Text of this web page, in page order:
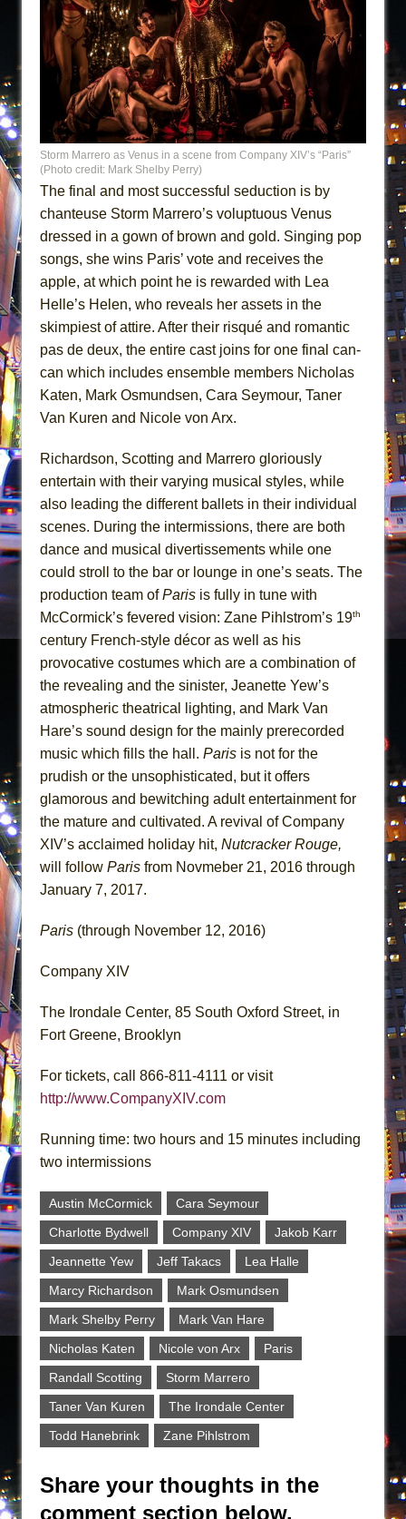
Storm Marrero as Venus in a scene from Company XIV’s “Paris”
(Photo credit: Mark Shelby Perry)
The final and most successful seduction is by
chanteuse Storm Marrero’s voluptuous Venus
dressed in a gown of brown and gold. Singing pop
songs, she wins Paris’ vote and receives the
apple, at which point he is rewarded with Lea
Helle’s Helen, who reveals her assets in the
skimpiest of attire. After their risqué and romantic
pas de deux, the entire cast joins for one final can-
can which includes ensemble members Nicholas
Katen, Mark Osmundsen, Cara Seymour, Taner
Van Kuren and Nicole von Arx.
Richardson, Scotting and Marrero gloriously
entertain with their varying musical styles, while
also leading the different ballets in their individual
scenes. During the intermissions, there are both
dance and musical divertissements while one
could stroll to the bar or lounge in one’s seats. The
production team ofParis is fully in tune with
McCormick’s fevered vision: Zane Pihlstrom’s 19th
century French-style décor as well as his
provocative costumes which are a combination of
the revealing and the sinister, Jeanette Yew’s
atmospheric theatrical lighting, and Mark Van
Hare’s sound design for the mainly prerecorded
music which fills the hall. Paris is not for the
prudish or the unsophisticated, but it offers
glamorous and bewitching adult entertainment for
the mature and cultivated. A revival of Company
XIV’s acclaimed holiday hit, Nutcracker Rouge,
will follow Paris from Novmeber 21, 2016 through
January 7, 2017.
Paris (through November 12, 2016)
Company XIV
The Irondale Center, 85 South Oxford Street, in
Fort Greene, Brooklyn
For tickets, call 866-811-4111 or visit
http://www.CompanyXIV.com
Running time: two hours and 15 minutes including
two intermissions
Austin McCormick
Cara Seymour
Charlotte Bydwell
Company XIV
Jakob Karr
Jeannette Yew
Jeff Takacs
Lea Halle
Marcy Richardson
Mark Osmundsen
Mark Shelby Perry
Mark Van Hare
Nicholas Katen
Nicole von Arx
Paris
Randall Scotting
Storm Marrero
Taner Van Kuren
The Irondale Center
Todd Hanebrink
Zane Pihlstrom
Share your thoughts in the
comment section below.